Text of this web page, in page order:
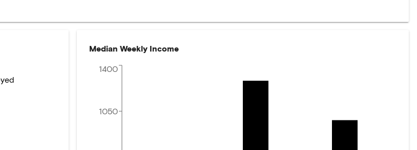
Median Weekly Income
1050
1400